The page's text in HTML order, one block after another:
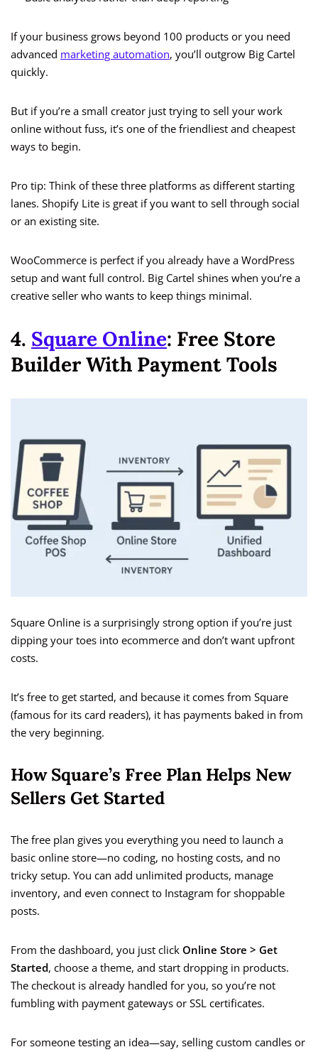
If your business grows beyond 100 products or you need
advanced marketing automation, you’ll outgrow Big Cartel
quickly.
But if you’re a small creator just trying to sell your work
online without fuss, it’s one of the friendliest and cheapest
ways to begin.
Pro tip: Think of these three platforms as different starting
lanes. Shopify Lite is great if you want to sell through social
or an existing site.
WooCommerce is perfect if you already have a WordPress
setup and want full control. Big Cartel shines when you’re a
creative seller who wants to keep things minimal.
4. Square Online: Free Store
Builder With Payment Tools
Square Online is a surprisingly strong option if you’re just
dipping your toes into ecommerce and don’t want upfront
costs.
It’s free to get started, and because it comes from Square
(famous for its card readers), it has payments baked in from
the very beginning.
How Square’s Free Plan Helps New
Sellers Get Started
The free plan gives you everything you need to launch a
basic online store—no coding, no hosting costs, and no
tricky setup. You can add unlimited products, manage
inventory, and even connect to Instagram for shoppable
posts.
From the dashboard, you just click Online Store > Get
Started, choose a theme, and start dropping in products.
The checkout is already handled for you, so you’re not
fumbling with payment gateways or SSL certificates.
For someone testing an idea—say, selling custom candles or